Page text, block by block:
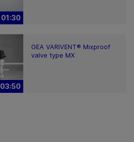
01:30
03:50
GEA VARIVENT® Mixproof
valve type MX